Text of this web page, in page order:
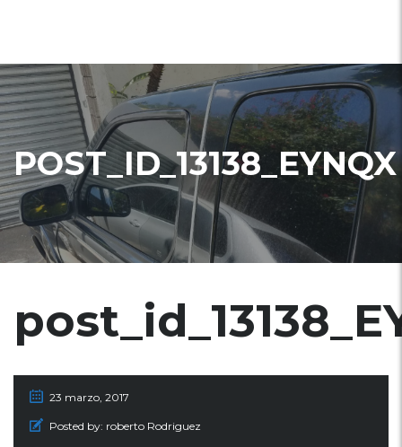
POST_ID_13138_EYNQX
23 marzo, 2017
Posted by: roberto Rodriguez